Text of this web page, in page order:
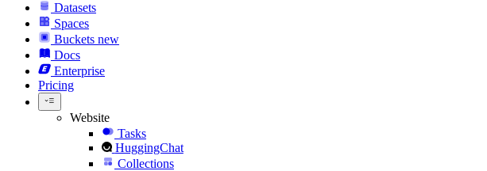
Datasets
Spaces
Buckets new
Docs
Enterprise
Pricing
Website
Tasks
HuggingChat
Collections